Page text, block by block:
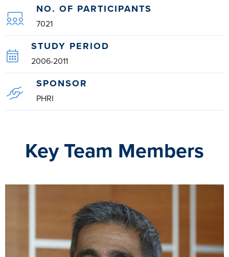
NO. OF PARTICIPANTS
7021
STUDY PERIOD
2006-2011
SPONSOR
PHRI
Key Team Members